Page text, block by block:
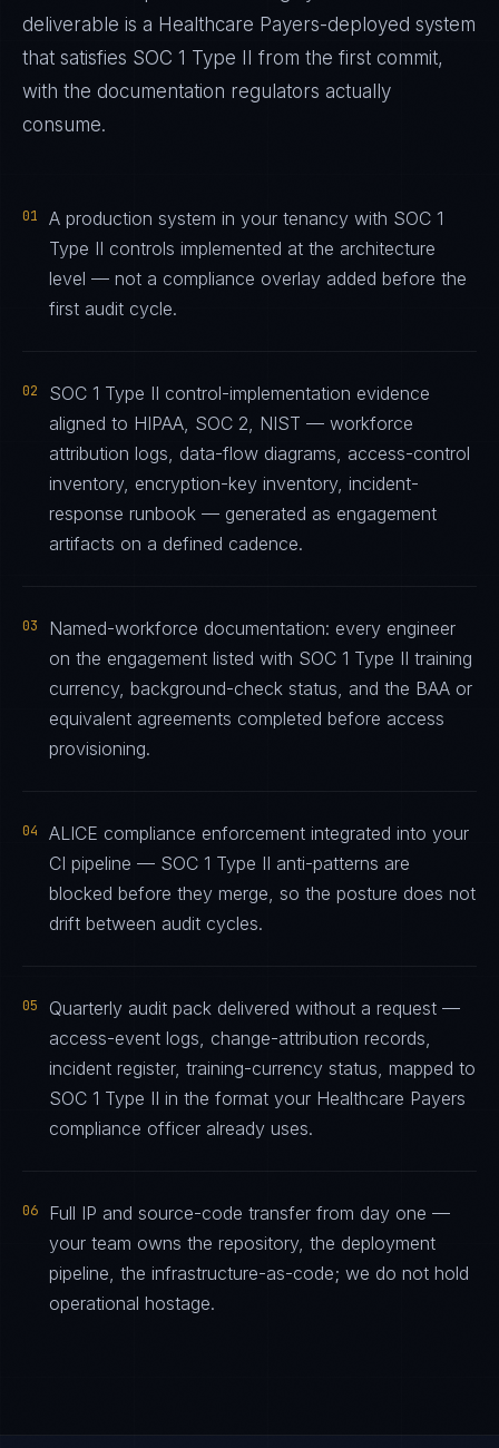
deliverable is a Healthcare Payers-deployed system
that satisfies SOC 1 Type II
from the first commit,
with the documentation regulators actually
consume.
01
A production system in your tenancy with SOC 1
Type II controls implemented at the architecture
level — not a compliance overlay added before the
first audit cycle.
02
SOC 1 Type II control-implementation evidence
aligned to HIPAA, SOC 2, NIST — workforce
attribution logs, data-flow diagrams, access-control
inventory, encryption-key inventory, incident-
response runbook — generated as engagement
artifacts on a defined cadence.
03
Named-workforce documentation: every engineer
on the engagement listed with SOC 1 Type II training
currency, background-check status, and the BAA or
equivalent agreements completed before access
provisioning.
04
ALICE compliance enforcement integrated into your
CI pipeline — SOC 1 Type II anti-patterns are
blocked before they merge, so the posture does not
drift between audit cycles.
05
Quarterly audit pack delivered without a request —
access-event logs, change-attribution records,
incident register, training-currency status, mapped to
SOC 1 Type II in the format your Healthcare Payers
compliance officer already uses.
06
Full IP and source-code transfer from day one —
your team owns the repository, the deployment
pipeline, the infrastructure-as-code; we do not hold
operational hostage.